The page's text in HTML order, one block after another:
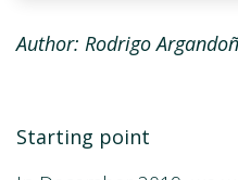
Author: Rodrigo
Starting point